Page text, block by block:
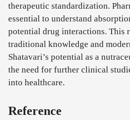
therapeutic standardization.
essential to understand
potential drug interactions. This
traditional knowledge and
Shatavari’s potential as a
the need for further clinical
into healthcare.
Reference